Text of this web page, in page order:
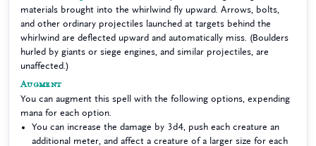
materials brought into the whirlwind fly upward. Arrows, bolts,
and other ordinary projectiles launched at targets behind the
whirlwind are deflected upward and automatically miss. (Boulders
hurled by giants or siege engines, and similar projectiles, are
unaffected.)
Augment
You can augment this spell with the following options, expending
mana for each option.
You can increase the damage by 3d4, push each creature an
additional meter, and affect a creature of a larger size for each